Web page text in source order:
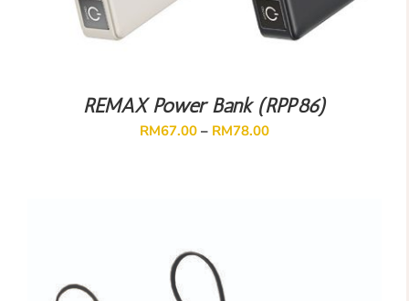
REMAX Power Bank (RPP86)
RM67.00 – RM78.00